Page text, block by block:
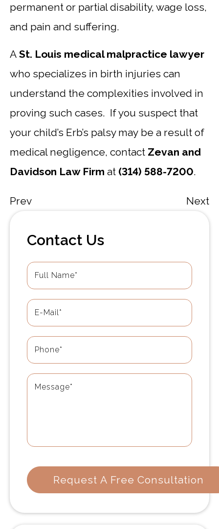
permanent or partial disability, wage loss,
and pain and suffering.
A St. Louis medical malpractice lawyer
who specializes in birth injuries can
understand the complexities involved in
proving such cases. If you suspect that
your child’s Erb’s palsy may be a result of
medical negligence, contact Zevan and
Davidson Law Firm at (314) 588-7200.
Prev Next
Contact Us